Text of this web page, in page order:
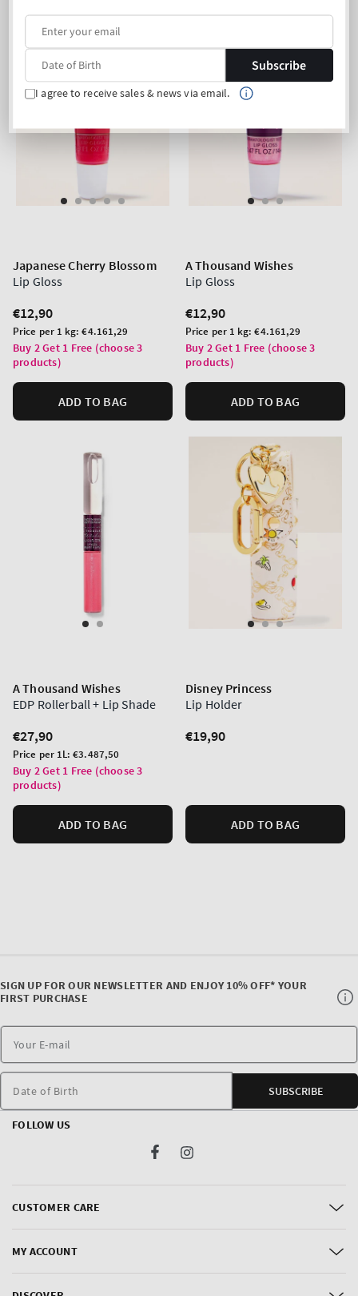
Japanese Cherry Blossom
Lip Gloss
Regular
price
€12,90
Unit
price
Price per 1 kg:€4.161,29
Buy 2 Get 1 Free (choose 3
products)
ADD TO BAG
A Thousand Wishes
Lip Gloss
Regular
price
€12,90
Unit
price
Price per 1 kg:€4.161,29
Buy 2 Get 1 Free (choose 3
products)
ADD TO BAG
A Thousand Wishes
EDP Rollerball + Lip Shade
Regular
price
€27,90
Unit
price
Price per 1L:€3.487,50
Buy 2 Get 1 Free (choose 3
products)
ADD TO BAG
Disney Princess
Lip Holder
Regular
€19,90
ADD TO BAG
CUSTOMER CARE
MY ACCOUNT
SIGN UP FOR OUR NEWSLETTER AND ENJOY 10% OFF* YOUR
FIRST PURCHASE
Date of Birth SUBSCRIBE
FOLLOW US
FacebookInstagram
Subscribe
I agree to receive sales & news via email.